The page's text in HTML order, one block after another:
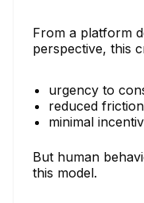
From a platform
perspective, this
urgency to
reduced
minimal
But human
this model.